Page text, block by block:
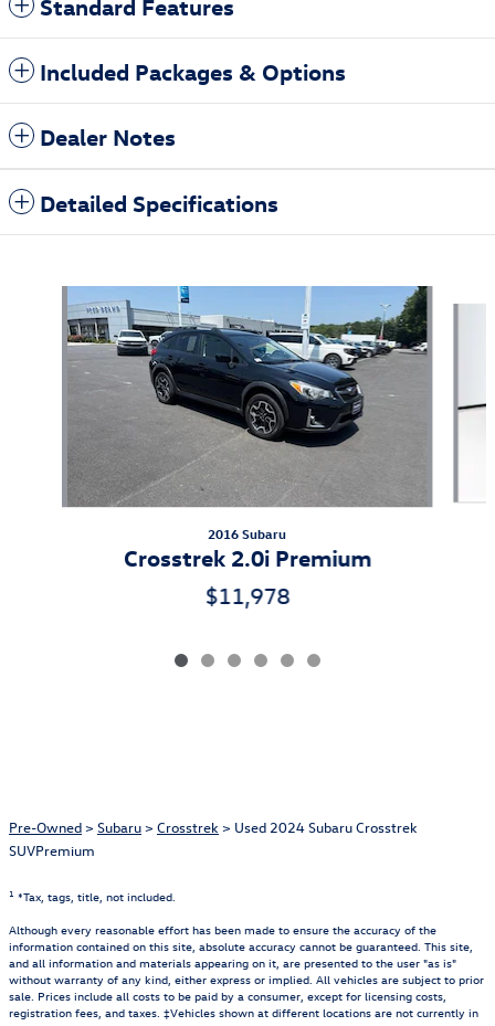
Included Packages & Options
Dealer Notes
Detailed Specifications
2016 Subaru
Crosstrek 2.0i Premium
$11,978
Pre-Owned> Subaru> Crosstrek > Used 2024 Subaru Crosstrek
SUVPremium
1 *Tax, tags, title, not included.
Although every reasonable effort has been made to ensure the accuracy of the
information contained on this site, absolute accuracy cannot be guaranteed. This site,
and all information and materials appearing on it, are presented to the user "as is"
without warranty of any kind, either express or implied. All vehicles are subject to prior
sale. Prices include all costs to be paid by a consumer, except for licensing costs,
registration fees, and taxes. ‡Vehicles shown at different locations are not currently in